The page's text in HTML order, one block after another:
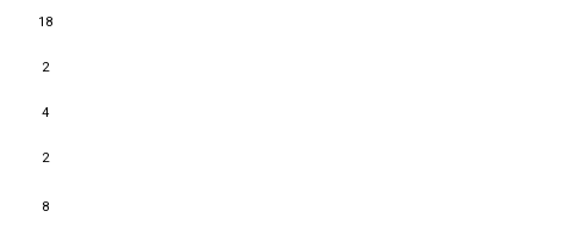
18
2
4
2
8